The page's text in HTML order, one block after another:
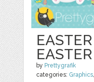
by Prettygrafik
categories: Graphics